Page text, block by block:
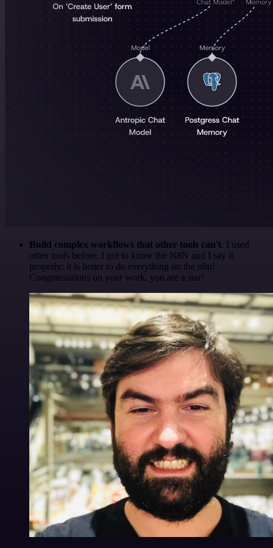
Build complex workflows that other tools can't. I used
other tools before. I got to know the N8N and I say it
properly: it is better to do everything on the n8n!
Congratulations on your work, you are a star!